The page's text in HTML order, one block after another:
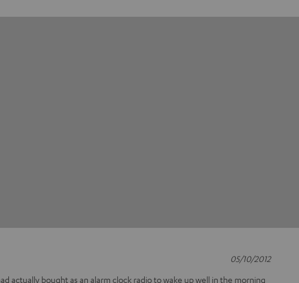
actually bought as an alarm clock radio to wake up well in the morning
05/10/2012